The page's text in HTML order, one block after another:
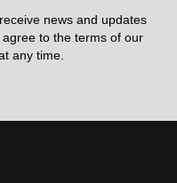
news and updates
to the terms of our
any time.